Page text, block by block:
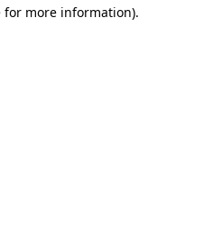
for more information).